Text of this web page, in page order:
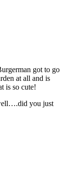
got to go
at all and is
is so cute!
you just